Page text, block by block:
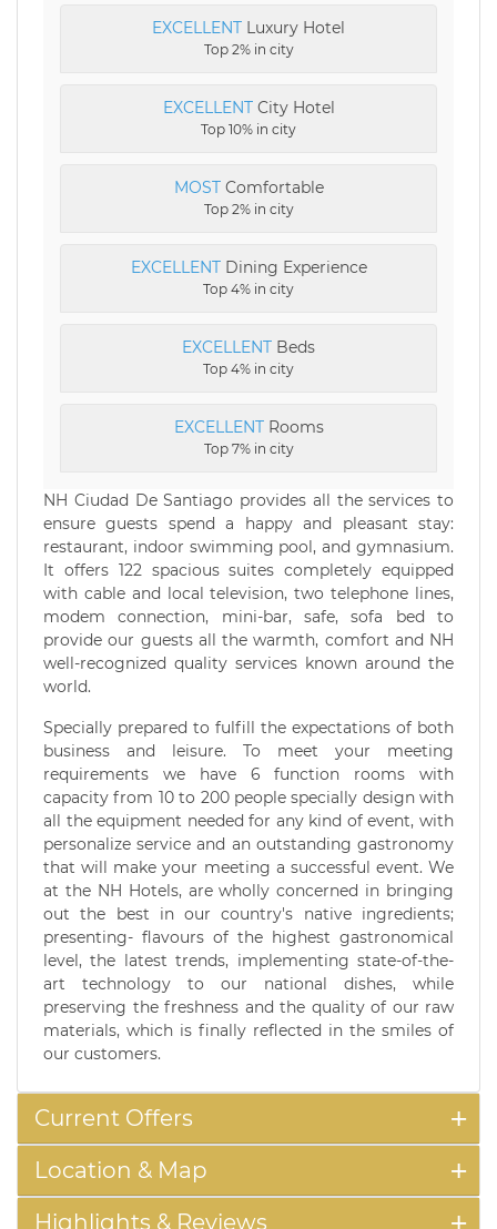
EXCELLENT Luxury Hotel
Top 2% in city
EXCELLENTCity Hotel
Top 10% in city
MOSTComfortable
Top 2% in city
EXCELLENTDining Experience
Top 4% in city
EXCELLENT Beds
Top 4% in city
EXCELLENTRooms
Top 7% in city
NH Ciudad De Santiago provides all the services to
ensure guests spend a happy and pleasant stay:
restaurant, indoor swimming pool, and gymnasium.
It offers 122 spacious suites completely equipped
with cable and local television, two telephone lines,
modem connection, mini-bar, safe, sofa bed to
provide our guests all the warmth, comfort and NH
well-recognized quality services known around the
world.
Specially prepared to fulfill the expectations of both
business and leisure. To meet your meeting
requirements we have 6 function rooms with
capacity from 10 to 200 people specially design with
all the equipment needed for any kind of event, with
personalize service and an outstanding gastronomy
that will make your meeting a successful event. We
at the NH Hotels, are wholly concerned in bringing
out the best in our country's native ingredients;
presenting- flavours of the highest gastronomical
level, the latest trends, implementing state-of-the-
art technology to our national dishes, while
preserving the freshness and the quality of our raw
materials, which is finally reflected in the smiles of
our customers.
Current Offers
Location & Map
Highlights & Reviews